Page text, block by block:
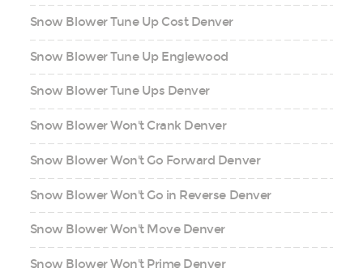
Snow Blower Tune Up Cost Denver
Snow Blower Tune Up Englewood
Snow Blower Tune Ups Denver
Snow Blower Won't Crank Denver
Snow Blower Won't Go Forward Denver
Snow Blower Won't Go in Reverse Denver
Snow Blower Won't Move Denver
Snow Blower Won't Prime Denver